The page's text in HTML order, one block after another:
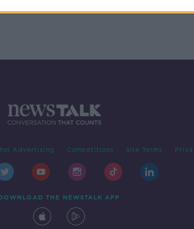
Advertising Competitions Site Terms
THE NEWSTALK APP